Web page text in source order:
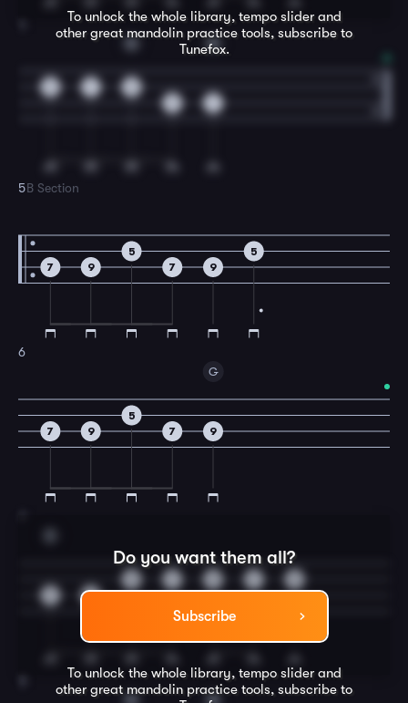
To unlock the whole library, tempo slider and
other great mandolin practice tools, subscribe to
Tunefox.
D
5B Section
7 9
5
7
9
5
6
7 9
5
7
G
9
Do you want them all?
Subscribe
To unlock the whole library, tempo slider and
other great mandolin practice tools, subscribe to
9
D